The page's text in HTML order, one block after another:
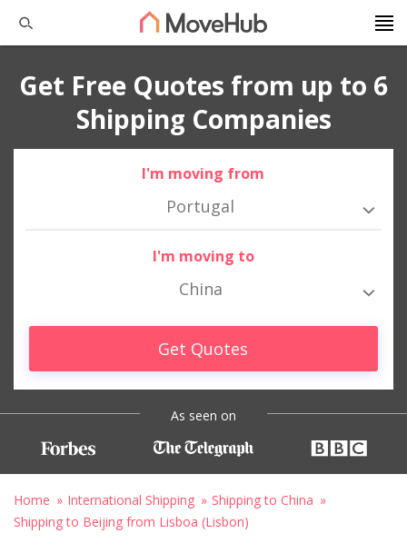
Get Free Quotes from up to 6
Shipping Companies
I'm moving from
Portugal
I'm moving to
China
Get Quotes
As seen on
Home International Shipping
Shipping to China
Shipping to Beijing from Lisboa (Lisbon)